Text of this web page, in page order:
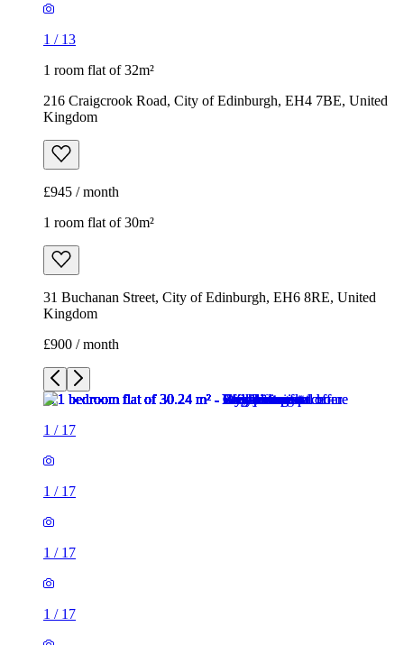
1 / 13
1 room flat of 32m²
216 Craigcrook Road, City of Edinburgh, EH4 7BE, United
Kingdom
£945 / month
1 room flat of 30m²
31 Buchanan Street, City of Edinburgh, EH6 8RE, United
Kingdom
£900 / month
1 / 17
1 / 17
1 / 17
1 / 17